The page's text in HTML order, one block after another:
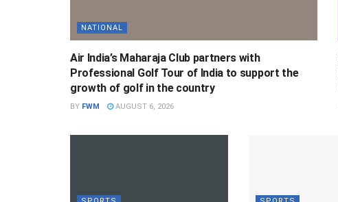
NATIONAL
Air India’s Maharaja Club partners with
Professional Golf Tour of India to support the
growth of golf in the country
BY FWM AUGUST 6, 2026